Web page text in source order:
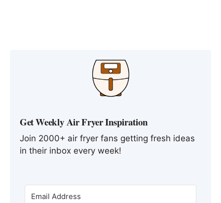
Get Weekly Air Fryer Inspiration
Join 2000+ air fryer fans getting fresh ideas
in their inbox every week!